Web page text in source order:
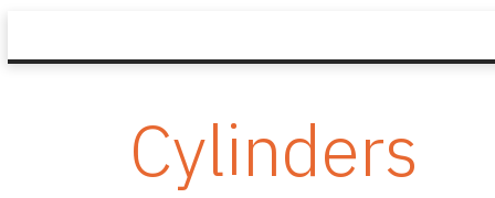
Cylinders